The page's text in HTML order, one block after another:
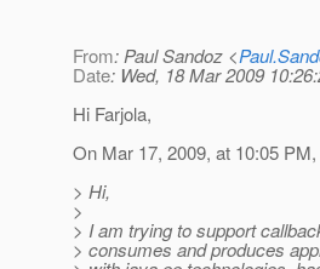
From: Paul Sandoz <
Date: Wed, 18 Mar 2009
Hi Farjola,
On Mar 17, 2009, at 10:05
> Hi,
>
> I am trying to support
> consumes and produces